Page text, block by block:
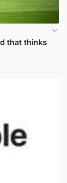
that thinks